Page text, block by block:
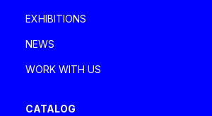
EXHIBITIONS
NEWS
WORK WITH US
CATALOG